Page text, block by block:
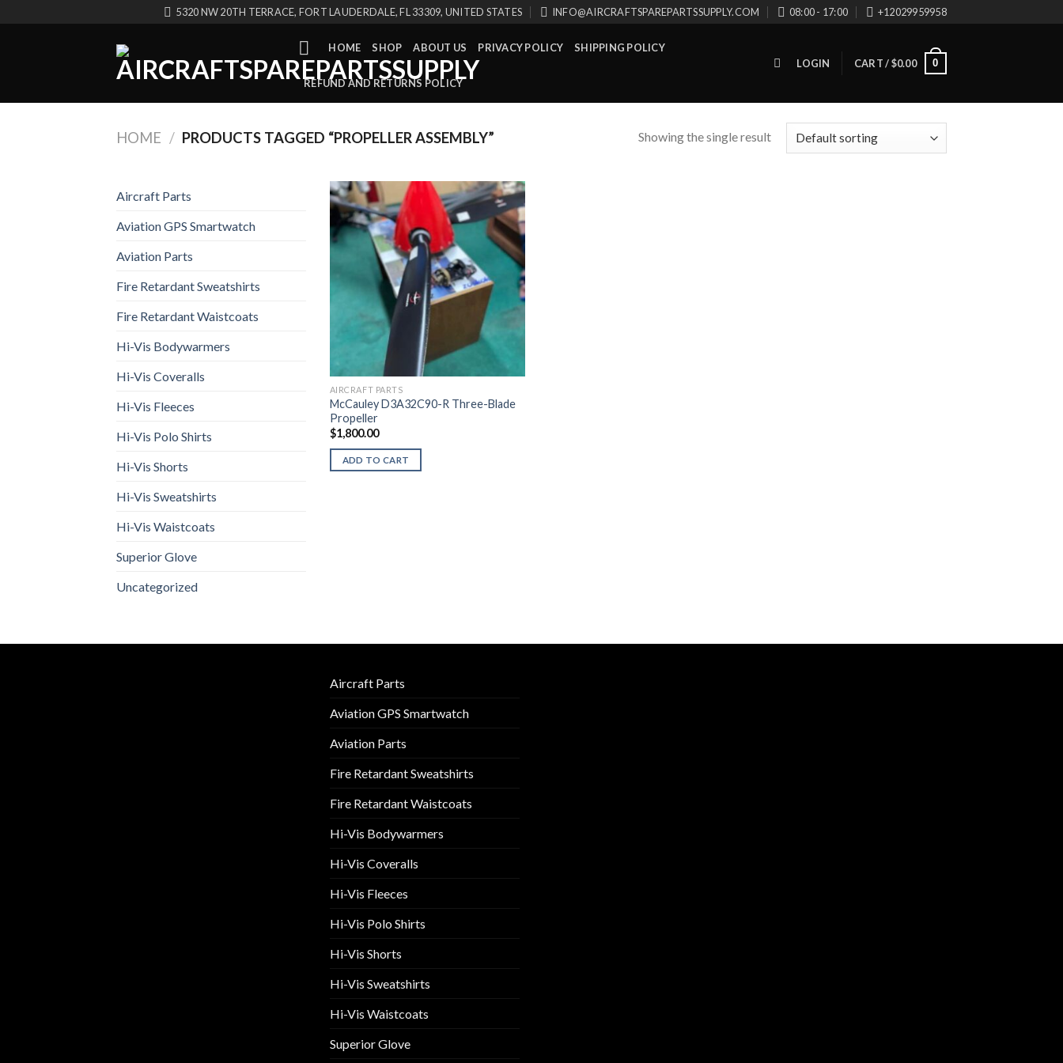
5320 NW 20TH TERRACE, FORT LAUDERDALE, FL 33309, UNITED STATES INFO@AIRCRAFTSPAREPARTSSUPPLY.COM 08:00 - 17:00 +12029959958
HOME SHOP ABOUT US PRIVACY POLICY SHIPPING POLICY
REFUND AND RETURNS POLICY
LOGIN CART /$0.00 0
HOME / PRODUCTS TAGGED “PROPELLER ASSEMBLY” Showing the single result
Aircraft Parts
Aviation GPS Smartwatch
Aviation Parts
Fire Retardant Sweatshirts
Fire Retardant Waistcoats
Hi-Vis Bodywarmers
Hi-Vis Coveralls
Hi-Vis Fleeces
Hi-Vis Polo Shirts
Hi-Vis Shorts
Hi-Vis Sweatshirts
Hi-Vis Waistcoats
Superior Glove
Uncategorized
AIRCRAFT PARTS
McCauley D3A32C90-R Three-Blade
Propeller
$1,800.00
ADD TO CART
Aircraft Parts
Aviation GPS Smartwatch
Aviation Parts
Fire Retardant Sweatshirts
Fire Retardant Waistcoats
Hi-Vis Bodywarmers
Hi-Vis Coveralls
Hi-Vis Fleeces
Hi-Vis Polo Shirts
Hi-Vis Shorts
Hi-Vis Sweatshirts
Hi-Vis Waistcoats
Superior Glove